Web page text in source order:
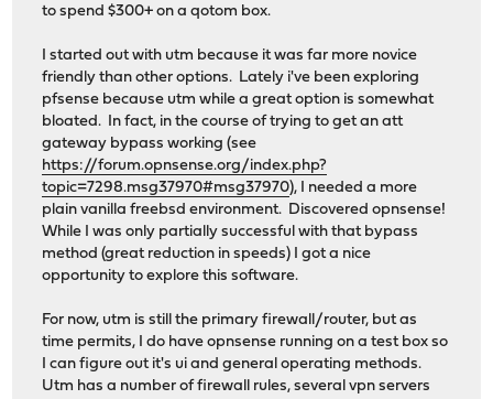
to spend $300+ on a qotom box.
I started out with utm because it was far more novice
friendly than other options. Lately i've been exploring
pfsense because utm while a great option is somewhat
bloated. In fact, in the course of trying to get an att
gateway bypass working (see
https://forum.opnsense.org/index.php?
topic=7298.msg37970#msg37970), I needed a more
plain vanilla freebsd environment. Discovered opnsense!
While I was only partially successful with that bypass
method (great reduction in speeds) I got a nice
opportunity to explore this software.
For now, utm is still the primary firewall/router, but as
time permits, I do have opnsense running on a test box so
I can figure out it's ui and general operating methods.
Utm has a number of firewall rules, several vpn servers